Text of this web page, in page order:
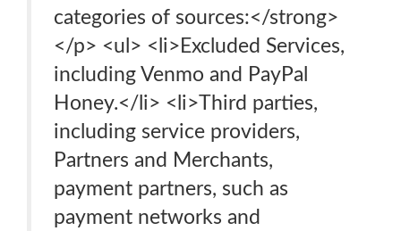
categories of sources:</strong>
</p> <ul> <li>Excluded Services,
including Venmo and PayPal
Honey.</li> <li>Third parties,
including service providers,
Partners and Merchants,
payment partners, such as
payment networks and